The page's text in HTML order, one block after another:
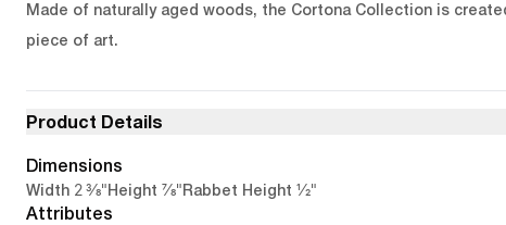
Made of naturally aged woods, the Cortona Collection is
piece of art.
Product Details
Dimensions
Width 2 3/8"Height 7/8"Rabbet Height 1/2"
Attributes